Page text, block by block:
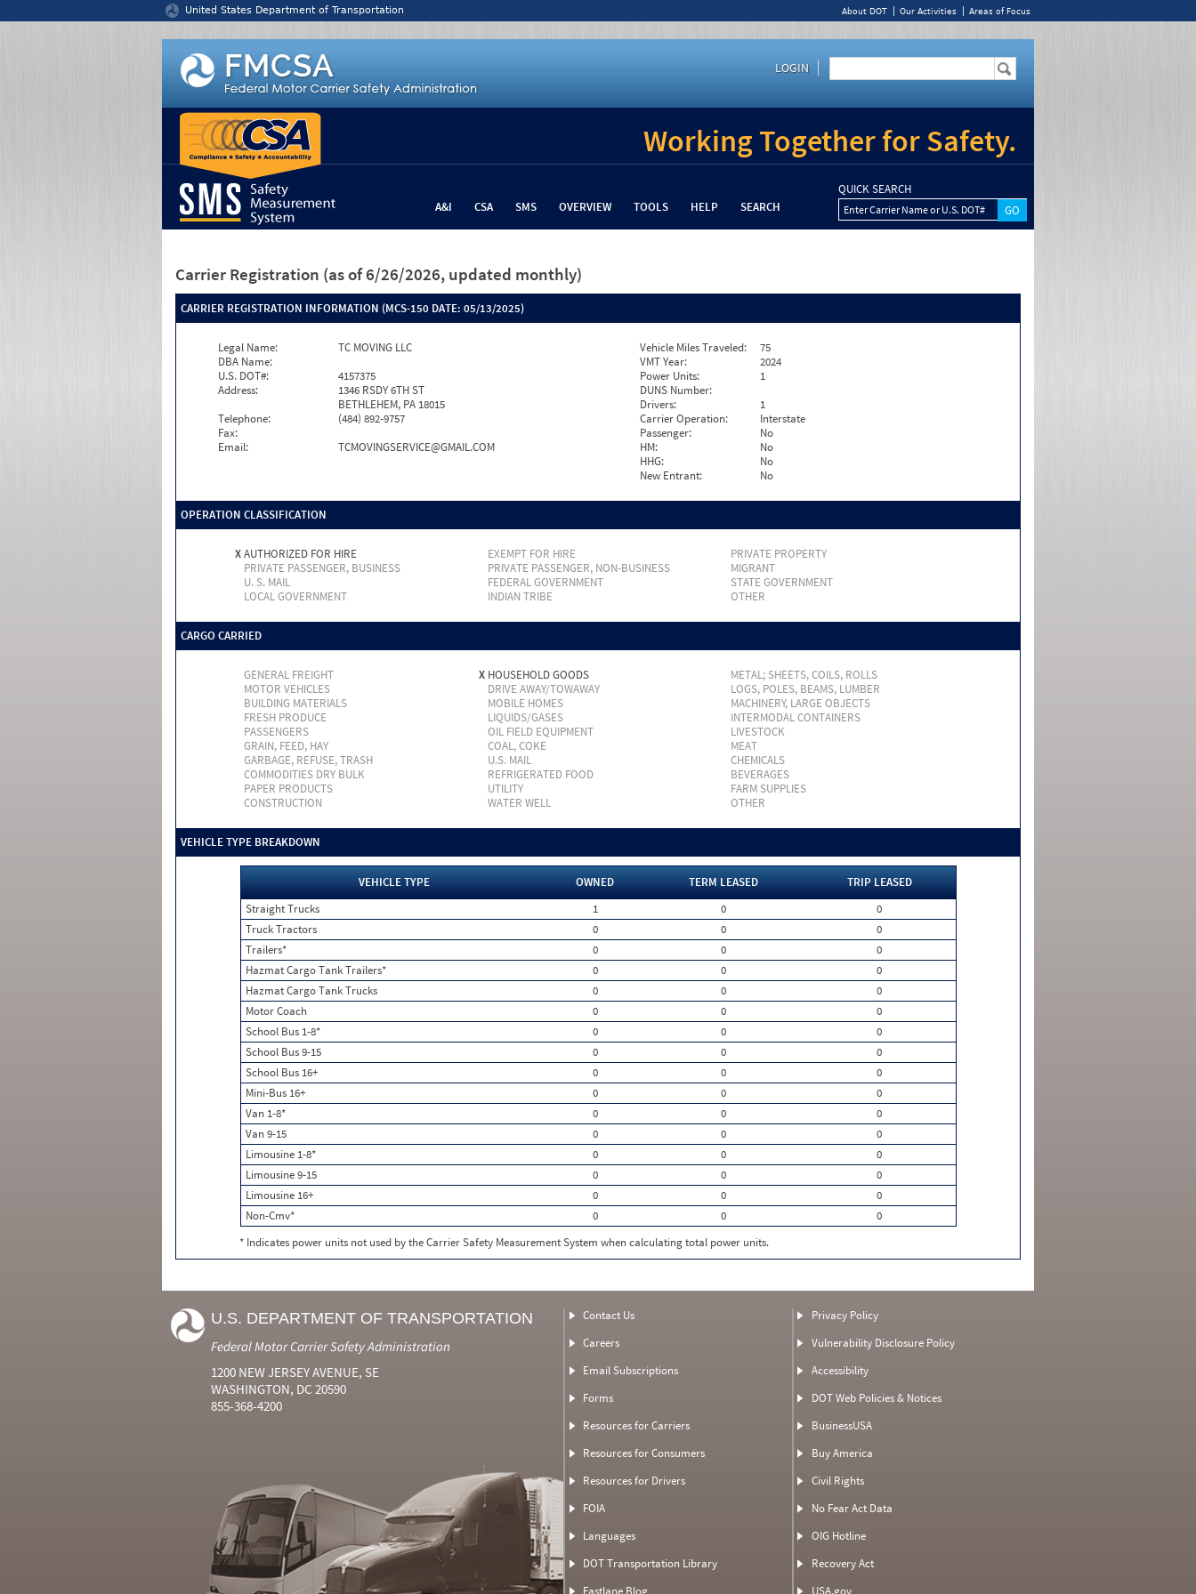
United States Department of Transportation About DOT Our Activities Areas of Focus
LOGIN
Working Together for Safety.
A&I CSA SMS OVERVIEW TOOLS HELP SEARCH
QUICK SEARCH
Enter Carrier Name or U.S. DOT#
Carrier Registration (as of 6/26/2026, updated monthly)
CARRIER REGISTRATION INFORMATION (MCS-150 DATE: 05/13/2025)
Legal Name:
TC MOVING LLC
DBA Name:
U.S. DOT#:
4157375
Address:
1346 RSDY 6TH ST
BETHLEHEM, PA 18015
Telephone:
(484) 892-9757
Fax:
Email:
TCMOVINGSERVICE@GMAIL.COM
Vehicle Miles Traveled:
75
VMT Year:
2024
Power Units:
1
DUNS Number:
Drivers:
1
Carrier Operation:
Interstate
Passenger:
No
HM:
No
HHG:
No
New Entrant:
No
OPERATION CLASSIFICATION
XAUTHORIZED FOR HIRE EXEMPT FOR HIRE
PRIVATE PROPERTY
PRIVATE PASSENGER, BUSINESS
PRIVATE PASSENGER, NON-BUSINESS
MIGRANT
U. S. MAIL
FEDERAL GOVERNMENT
STATE GOVERNMENT
LOCAL GOVERNMENT
INDIAN TRIBE OTHER
CARGO CARRIED
GENERAL FREIGHT X HOUSEHOLD GOODS
METAL; SHEETS, COILS, ROLLS
MOTOR VEHICLES
DRIVE AWAY/TOWAWAY
LOGS, POLES, BEAMS, LUMBER
BUILDING MATERIALS
MOBILE HOMES
MACHINERY, LARGE OBJECTS
FRESH PRODUCE
LIQUIDS/GASES
INTERMODAL CONTAINERS
PASSENGERS
OIL FIELD EQUIPMENT
LIVESTOCK
GRAIN, FEED, HAY
COAL, COKE
MEAT
GARBAGE, REFUSE, TRASH
U.S. MAIL
CHEMICALS
COMMODITIES DRY BULK
REFRIGERATED FOOD
BEVERAGES
PAPER PRODUCTS
UTILITY
FARM SUPPLIES
CONSTRUCTION
WATER WELL OTHER
VEHICLE TYPE BREAKDOWN
VEHICLE TYPE OWNED TERM LEASED
TRIP LEASED
Straight Trucks
1 0
0
Truck Tractors
0 0
0
Trailers*
0 0
0
Hazmat Cargo Tank Trailers*
0 0
0
Hazmat Cargo Tank Trucks
0 0
0
Motor Coach
0 0
0
School Bus 1-8*
0 0
0
School Bus 9-15
0 0
0
School Bus 16+
0 0
0
Mini-Bus 16+
0 0
0
Van 1-8*
0 0
0
Van 9-15
0 0
0
Limousine 1-8*
0 0
0
Limousine 9-15
0 0
0
Limousine 16+
0 0
0
Non-Cmv*
0 0
0
* Indicates power units not used by the Carrier Safety Measurement System when calculating total power units.
U.S. DEPARTMENT OF TRANSPORTATION
Federal Motor Carrier Safety Administration
1200 NEW JERSEY AVENUE, SE
WASHINGTON, DC 20590
855-368-4200
Contact Us
Careers
Email Subscriptions
Forms
Resources for Carriers
Resources for Consumers
Resources for Drivers
FOIA
Languages
DOT Transportation Library
Fastlane Blog
Privacy Policy
Vulnerability Disclosure Policy
Accessibility
DOT Web Policies & Notices
BusinessUSA
Buy America
Civil Rights
No Fear Act Data
OIG Hotline
Recovery Act
USA.gov